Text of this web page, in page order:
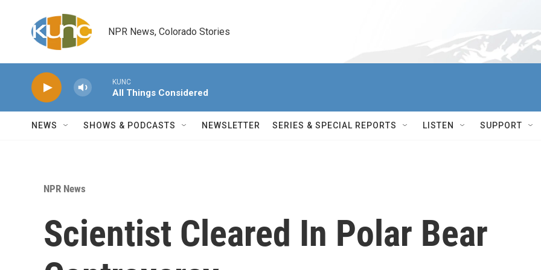
NPR News, Colorado Stories
KUNC
All Things Considered
NEWS SHOWS & PODCASTS NEWSLETTER SERIES & SPECIAL REPORTS LISTEN SUPPORT
NPR News
Scientist Cleared In Polar Bear